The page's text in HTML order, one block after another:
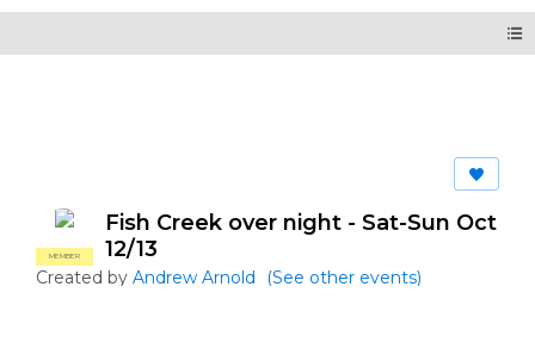
MEMBER
Fish Creek over night - Sat-Sun Oct
12/13
Created by Andrew Arnold (See other events)